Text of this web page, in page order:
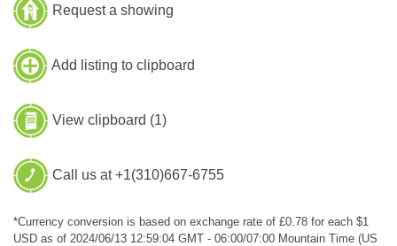
Request a showing
Add listing to clipboard
View clipboard (1)
Call us at +1(310)667-6755
*Currency conversion is based on exchange rate of £0.78 for each $1
USD as of 2024/06/13 12:59:04 GMT - 06:00/07:00 Mountain Time (US